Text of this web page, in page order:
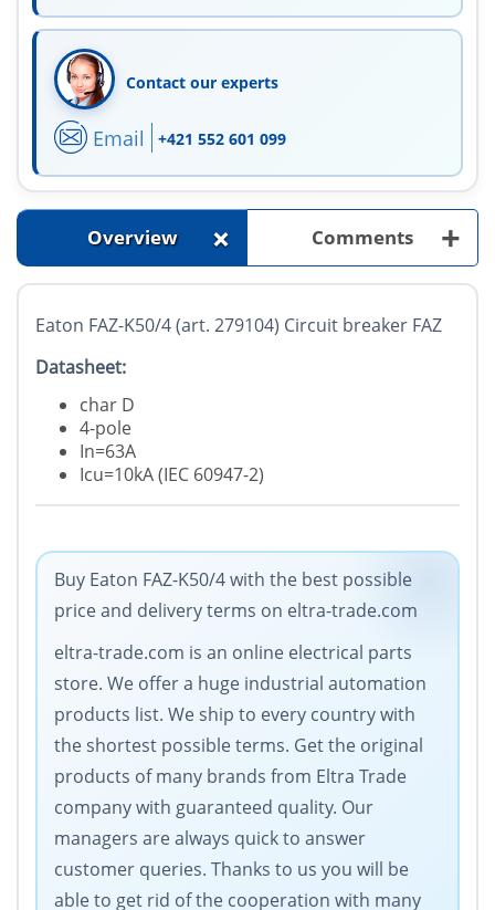
Contact our experts
Email +421 552 601 099
Overview + Comments +
Eaton FAZ-K50/4 (art. 279104) Circuit breaker FAZ
Datasheet:
char D
4-pole
In=63A
Icu=10kA (IEC 60947-2)
Buy Eaton FAZ-K50/4 with the best possible
price and delivery terms on eltra-trade.com
eltra-trade.com is an online electrical parts
store. We offer a huge industrial automation
products list. We ship to every country with
the shortest possible terms. Get the original
products of many brands from Eltra Trade
company with guaranteed quality. Our
managers are always quick to answer
customer queries. Thanks to us you will be
able to get rid of the cooperation with many